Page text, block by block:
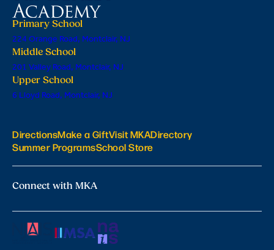
Primary School
224 Orange Road, Montclair, NJ
Middle School
201 Valley Road, Montclair, NJ
Upper School
6 Lloyd Road, Montclair, NJ
DirectionsMake a GiftVisit MKADirectory
Summer ProgramsSchool Store
Connect with MKA